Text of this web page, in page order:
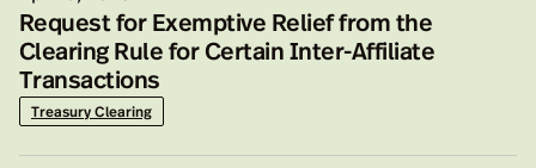
Request for Exemptive Relief from the
Clearing Rule for Certain Inter-Affiliate
Transactions
Treasury Clearing